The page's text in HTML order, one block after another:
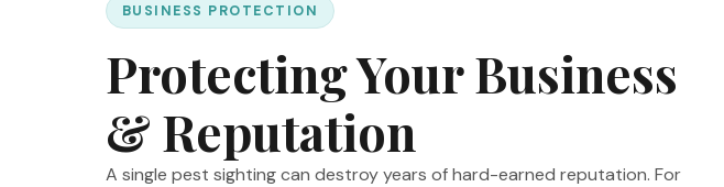
BUSINESS PROTECTION
Protecting Your Business
& Reputation
A single pest sighting can destroy years of hard-earned reputation. For